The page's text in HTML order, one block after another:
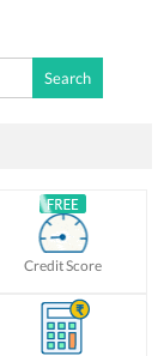
Credit Score